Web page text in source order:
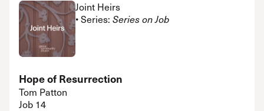
Joint Heirs
• Series: Series on Job
Hope of Resurrection
Tom Patton
Job 14